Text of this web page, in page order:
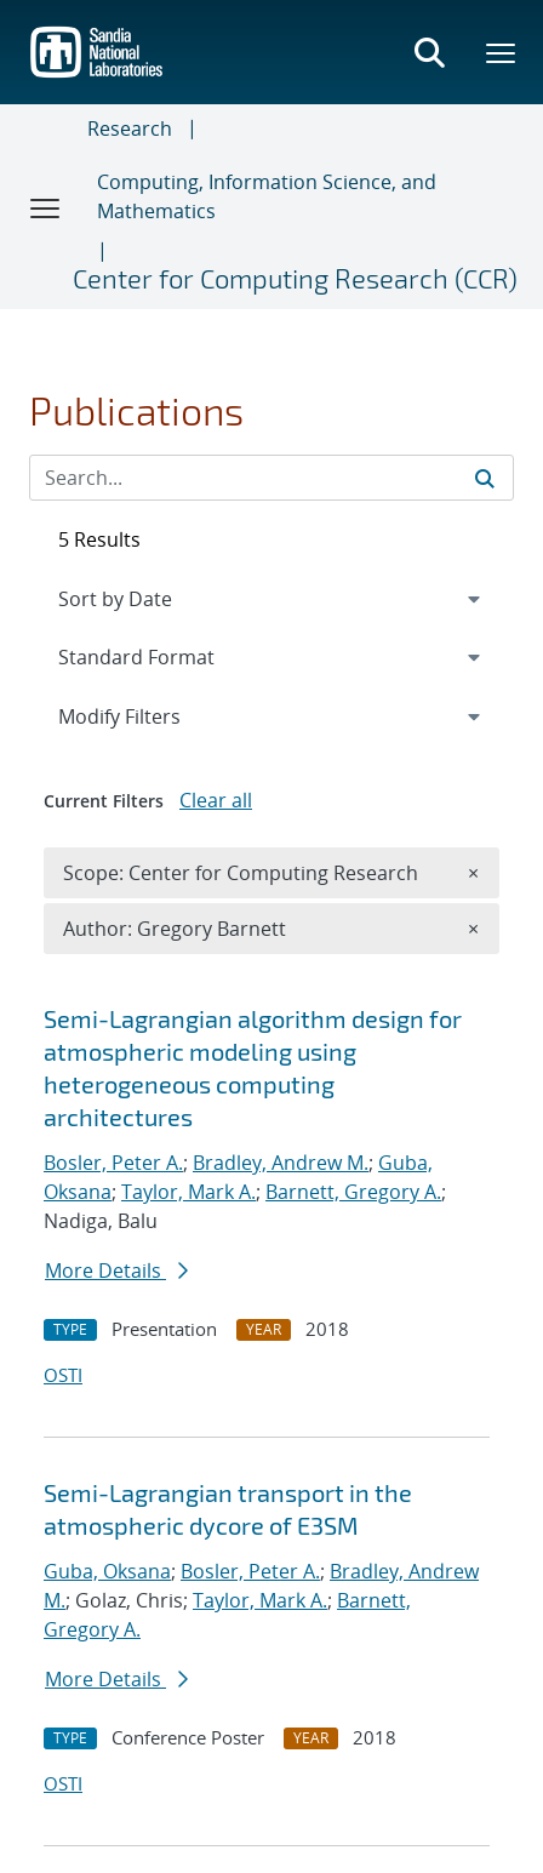
main
content
Research
Computing, Information Science, and
Mathematics
Center for Computing Research (CCR)
Publications
Search results
Semi-Lagrangian algorithm design for
atmospheric modeling using
heterogeneous computing
architectures
Bosler, Peter A.; Bradley, Andrew M.; Guba,
Oksana; Taylor, Mark A.; Barnett, Gregory A.;
Nadiga, Balu
More Details
TYPE Presentation YEAR
2018
OSTI
Semi-Lagrangian transport in the
atmospheric dycore of E3SM
Guba, Oksana; Bosler, Peter A.; Bradley, Andrew
M.; Golaz, Chris; Taylor, Mark A.; Barnett,
Gregory A.
More Details
TYPE Conference Poster YEAR
2018
OSTI
5 Results
Expand
Modify Filters
Current Filters Clear all
Scope: Center for Computing Research ×
Author: Gregory Barnett ×